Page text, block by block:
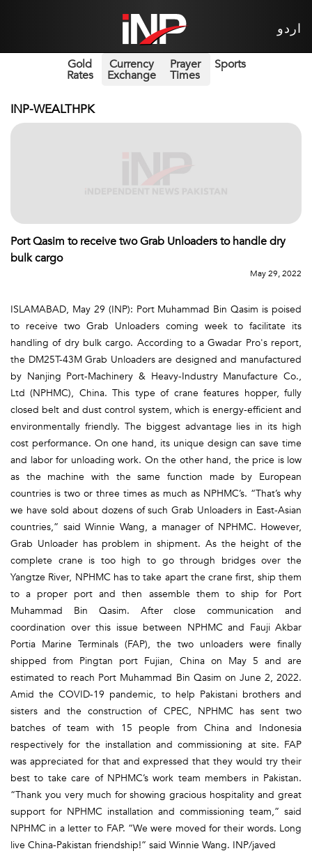
اردو
Gold
Rates
Currency
Exchange
Prayer
Times
Sports
INP-WEALTHPK
Port Qasim to receive two Grab Unloaders to handle dry
bulk cargo
May 29, 2022
ISLAMABAD, May 29 (INP): Port Muhammad Bin Qasim is poised
to receive two Grab Unloaders coming week to facilitate its
handling of dry bulk cargo. According to a Gwadar Pro's report,
the DM25T-43M Grab Unloaders are designed and manufactured
by Nanjing Port-Machinery & Heavy-Industry Manufacture Co.,
Ltd (NPHMC), China. This type of crane features hopper, fully
closed belt and dust control system, which is energy-efficient and
environmentally friendly. The biggest advantage lies in its high
cost performance. On one hand, its unique design can save time
and labor for unloading work. On the other hand, the price is low
as the machine with the same function made by European
countries is two or three times as much as NPHMC’s. “That’s why
we have sold about dozens of such Grab Unloaders in East-Asian
countries,” said Winnie Wang, a manager of NPHMC. However,
Grab Unloader has problem in shipment. As the height of the
complete crane is too high to go through bridges over the
Yangtze River, NPHMC has to take apart the crane first, ship them
to a proper port and then assemble them to ship for Port
Muhammad Bin Qasim. After close communication and
coordination over this issue between NPHMC and Fauji Akbar
Portia Marine Terminals (FAP), the two unloaders were finally
shipped from Pingtan port Fujian, China on May 5 and are
estimated to reach Port Muhammad Bin Qasim on June 2, 2022.
Amid the COVID-19 pandemic, to help Pakistani brothers and
sisters and the construction of CPEC, NPHMC has sent two
batches of team with 15 people from China and Indonesia
respectively for the installation and commissioning at site. FAP
was appreciated for that and expressed that they would try their
best to take care of NPHMC’s work team members in Pakistan.
“Thank you very much for showing gracious hospitality and great
support for NPHMC installation and commissioning team,” said
NPHMC in a letter to FAP. “We were moved for their words. Long
live China-Pakistan friendship!” said Winnie Wang. INP/javed